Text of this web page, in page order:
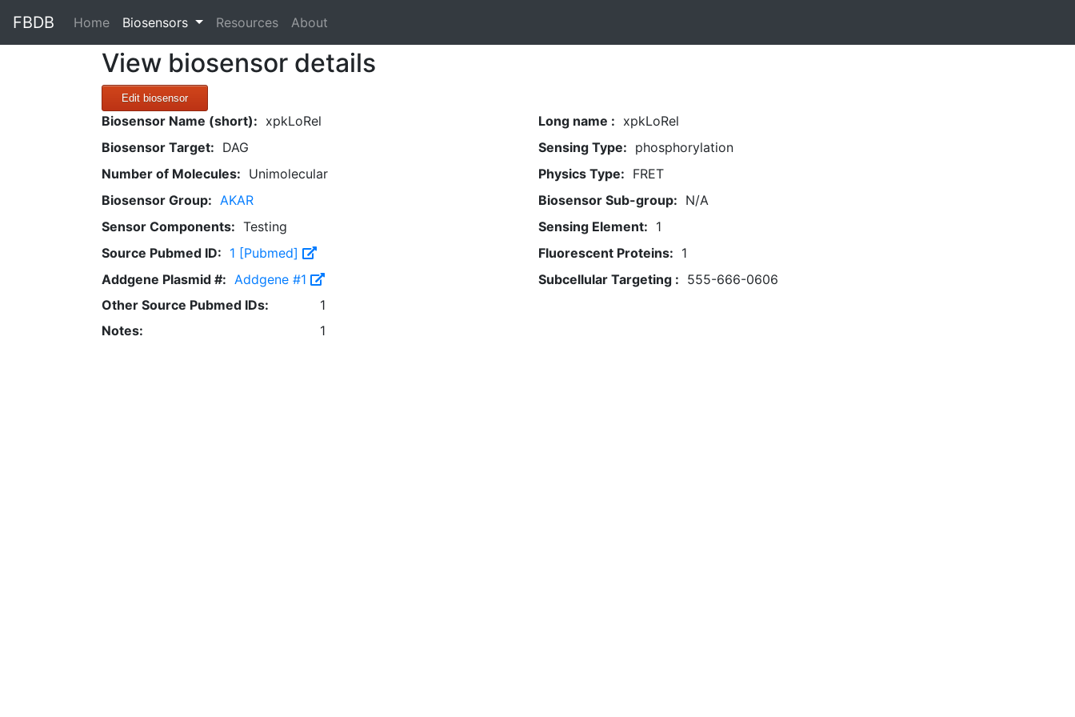
FBDB Home(current)
Biosensors Resources About
View biosensor details
Edit biosensor
Biosensor Name (short): xpkLoRel Long name : xpkLoRel
Biosensor Target: DAG Sensing Type: phosphorylation
Number of Molecules: Unimolecular Physics Type: FRET
Biosensor Group: AKAR Biosensor Sub-group: N/A
Sensor Components: Testing Sensing Element: 1
Source Pubmed ID: 1 [Pubmed] Fluorescent Proteins: 1
Addgene Plasmid #: Addgene #1 Subcellular Targeting : 555-666-0606
Other Source Pubmed IDs:
1
Notes:
1